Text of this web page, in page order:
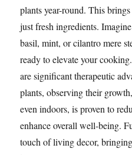
plants year-round. This
just fresh ingredients.
basil, mint, or cilantro mere
ready to elevate your
are significant therapeutic
plants, observing their
even indoors, is proven to
enhance overall well-being.
touch of living decor,